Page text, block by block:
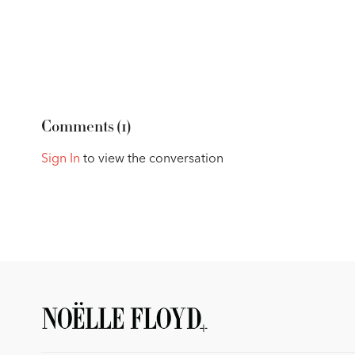
Comments (1)
Sign In to view the conversation